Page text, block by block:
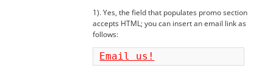
1). Yes, the field that populates promo section
accepts HTML; you can insert an email link as
follows:
Email us!